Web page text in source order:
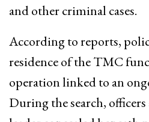
and other criminal cases.
According to reports,
residence of the TMC
operation linked to an
During the search,